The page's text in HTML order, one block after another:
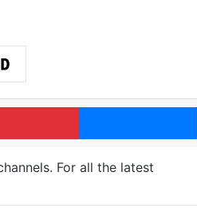
Pinterest
For all the latest